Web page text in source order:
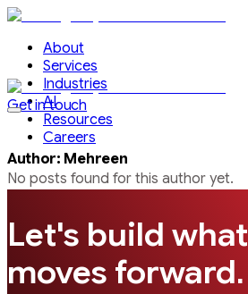
About
Services
Industries
AI
Resources
Careers
Get in touch
Author: Mehreen
No posts found for this author yet.
Let's build what
moves forward.